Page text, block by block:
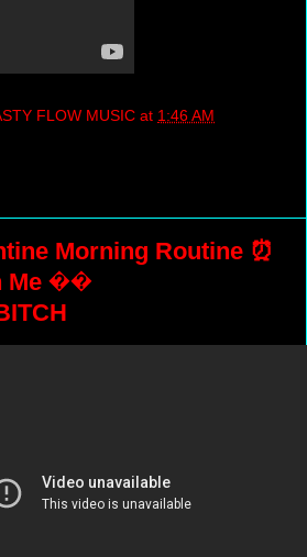
FLOW MUSIC at 1:46 AM
Morning Routine ⏰
Me ��